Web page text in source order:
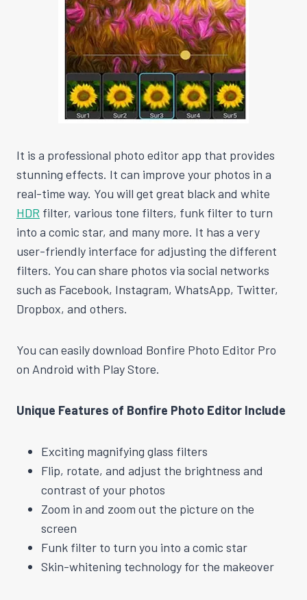
It is a professional photo editor app that provides
stunning effects. It can improve your photos in a
real-time way. You will get great black and white
HDR filter, various tone filters, funk filter to turn
into a comic star, and many more. It has a very
user-friendly interface for adjusting the different
filters. You can share photos via social networks
such as Facebook, Instagram, WhatsApp, Twitter,
Dropbox, and others.
You can easily download Bonfire Photo Editor Pro
on Android with Play Store.
Unique Features of Bonfire Photo Editor Include
Exciting magnifying glass filters
Flip, rotate, and adjust the brightness and
contrast of your photos
Zoom in and zoom out the picture on the
screen
Funk filter to turn you into a comic star
Skin-whitening technology for the makeover